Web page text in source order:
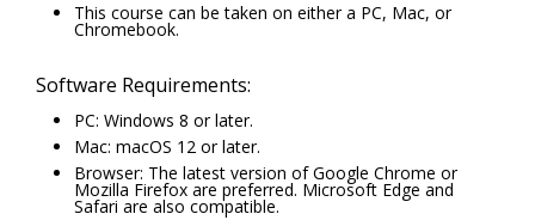
This course can be taken on either a PC, Mac, or
Chromebook.
Software Requirements:
PC: Windows 8 or later.
Mac: macOS 12 or later.
Browser: The latest version of Google Chrome or
Mozilla Firefox are preferred. Microsoft Edge and
Safari are also compatible.